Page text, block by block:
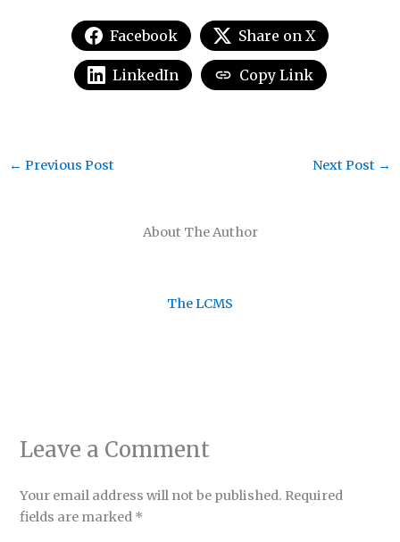
Facebook Share on X
LinkedIn Copy Link
About The Author
The LCMS
← Previous Post Next Post →
Leave a Comment
Your email address will not be published. Required
fields are marked *